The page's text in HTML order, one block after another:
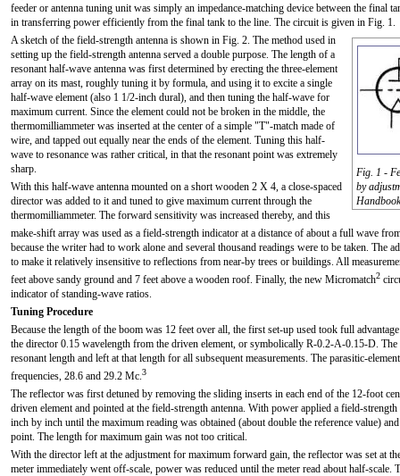
feeder or antenna tuning unit was simply an impedance-matching device between the final
in transferring power efficiently from the final tank to the line. The circuit is given in Fig. 1.
Fig. 1 -
by
A sketch of the field-strength antenna is shown in Fig. 2. The method used in
setting up the field-strength antenna served a double purpose. The length of a
resonant half-wave antenna was first determined by erecting the three-element
array on its mast, roughly tuning it by formula, and using it to excite a single
half-wave element (also 1 1/2-inch dural), and then tuning the half-wave for
maximum current. Since the element could not be broken in the middle, the
thermomilliammeter was inserted at the center of a simple "T"-match made of
wire, and tapped out equally near the ends of the element. Tuning this half-
wave to resonance was rather critical, in that the resonant point was extremely
sharp.
With this half-wave antenna mounted on a short wooden 2 X 4, a close-spaced
director was added to it and tuned to give maximum current through the
thermomilliammeter. The forward sensitivity was increased thereby, and this
make-shift array was used as a field-strength indicator at a distance of about a full wave
because the writer had to work alone and several thousand readings were to be taken. The
to make it relatively insensitive to reflections from near-by trees or buildings. All
feet above sandy ground and 7 feet above a wooden roof. Finally, the new Micromatch2
indicator of standing-wave ratios.
Tuning Procedure
Because the length of the boom was 12 feet over all, the first set-up used took full
the director 0.15 wavelength from the driven element, or symbolically R-0.2-A-0.15-D. The
resonant length and left at that length for all subsequent measurements. The parasitic-
frequencies, 28.6 and 29.2 Mc.3
The reflector was first detuned by removing the sliding inserts in each end of the 12-foot
driven element and pointed at the field-strength antenna. With power applied a field-
inch by inch until the maximum reading was obtained (about double the reference value)
point. The length for maximum gain was not too critical.
With the director left at the adjustment for maximum forward gain, the reflector was set at
meter immediately went off-scale, power was reduced until the meter read about half-